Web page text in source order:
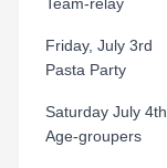
Friday, July 3rd
Pasta Party
Saturday July 4th,
Age-groupers